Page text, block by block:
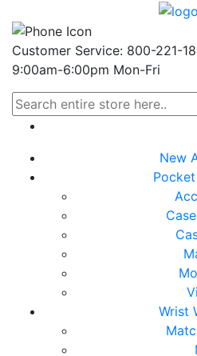
Customer Service: 800-221-
9:00am-6:00pm Mon-Fri
New
Wrist